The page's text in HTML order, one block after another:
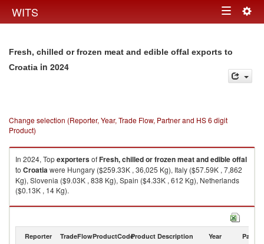
WITS Toggle
Fresh, chilled or frozen meat and edible offal exports to
Croatia in 2024
Change selection (Reporter, Year, Trade Flow, Partner and HS 6 digit
Product)
In 2024, TopexportersofFresh, chilled or frozen meat and edible offal
to Croatiawere Hungary ($259.33K , 36,025 Kg), Italy ($57.59K , 7,862
Kg), Slovenia ($9.03K , 838 Kg), Spain ($4.33K , 612 Kg), Netherlands
($0.13K , 14 Kg).
Fresh, chilled or frozen meat and edible offal imports by country in 2024
Reporter TradeFlowProductCodeProduct Description Year Partner